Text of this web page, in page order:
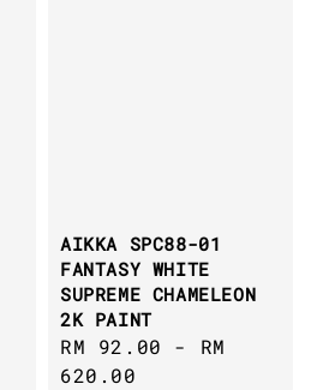
AIKKA SPC88-01
FANTASY WHITE
SUPREME CHAMELEON
2K PAINT
Regular
price
RM 92.00 - RM
620.00